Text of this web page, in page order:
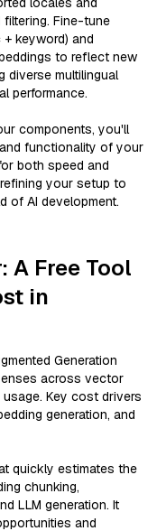
Fine-tune
keyword) and
to reflect new
diverse multilingual
performance.
components, you'll
functionality of your
both speed and
your setup to
of AI development.
A Free Tool
in
Generation
across vector
Key cost drivers
generation, and
quickly estimates the
chunking,
LLM generation. It
and